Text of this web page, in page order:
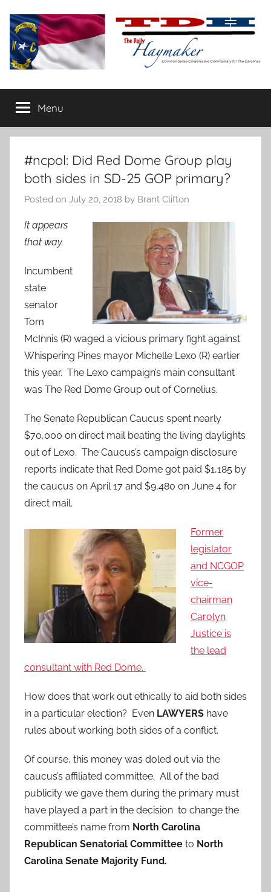
content
The
Daily
Haymaker
conservative
commentary
Menu
#ncpol: Did Red Dome Group play
both sides in SD-25 GOP primary?
Posted on July 20, 2018 by Brant Clifton
It appears
that way.
Incumbent
state
senator
Tom
McInnis (R) waged a vicious primary fight against
Whispering Pines mayor Michelle Lexo (R) earlier
this year. The Lexo campaign’s main consultant
was The Red Dome Group out of Cornelius.
The Senate Republican Caucus spent nearly
$70,000 on direct mail beating the living daylights
out of Lexo. The Caucus’s campaign disclosure
reports indicate that Red Dome got paid $1,185 by
the caucus on April 17 and $9,480 on June 4 for
direct mail.
Former
legislator
and NCGOP
vice-
chairman
Carolyn
Justice is
the lead
consultant with Red Dome.
How does that work out ethically to aid both sides
in a particular election? Even LAWYERS have
rules about working both sides of a conflict.
Of course, this money was doled out via the
caucus’s affiliated committee. All of the bad
publicity we gave them during the primary must
have played a part in the decision to change the
committee’s name from North Carolina
Republican Senatorial Committee to North
Carolina Senate Majority Fund.